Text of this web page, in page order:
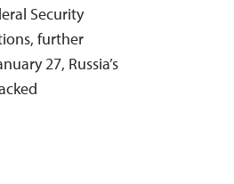
Security
further
27, Russia’s